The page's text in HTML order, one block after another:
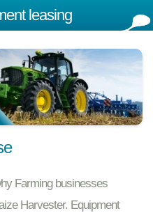
Farming businesses
Harvester. Equipment
leasing